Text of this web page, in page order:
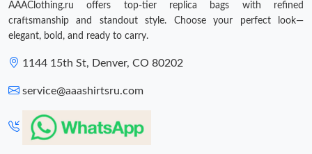
AAAClothing.ru offers top-tier replica bags with refined
craftsmanship and standout style. Choose your perfect look—
elegant, bold, and ready to carry.
1144 15th St, Denver, CO 80202
service@aaashirtsru.com